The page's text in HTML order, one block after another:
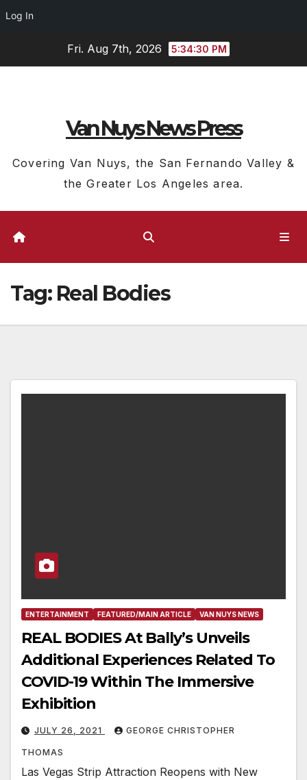
Log In
Fri. Aug 7th, 2026 5:34:31 PM
Van Nuys News Press
Covering Van Nuys, the San Fernando Valley &
the Greater Los Angeles area.
Tag: Real Bodies
ENTERTAINMENT FEATURED/MAIN ARTICLE VAN NUYS NEWS
REAL BODIES At Bally’s Unveils
Additional Experiences Related To
COVID-19 Within The Immersive
Exhibition
JULY 26, 2021 GEORGE CHRISTOPHER
THOMAS
Las Vegas Strip Attraction Reopens with New